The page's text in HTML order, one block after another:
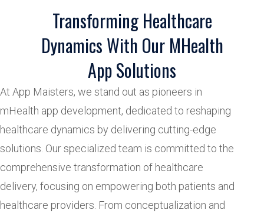
Transforming Healthcare
Dynamics With Our MHealth
App Solutions
At App Maisters, we stand out as pioneers in
mHealth app development, dedicated to reshaping
healthcare dynamics by delivering cutting-edge
solutions. Our specialized team is committed to the
comprehensive transformation of healthcare
delivery, focusing on empowering both patients and
healthcare providers. From conceptualization and